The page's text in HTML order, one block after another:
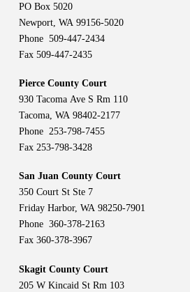
PO Box 5020
Newport, WA 99156-5020
Phone 509-447-2434
Fax 509-447-2435
Pierce County Court
930 Tacoma Ave S Rm 110
Tacoma, WA 98402-2177
Phone 253-798-7455
Fax 253-798-3428
San Juan County Court
350 Court St Ste 7
Friday Harbor, WA 98250-7901
Phone 360-378-2163
Fax 360-378-3967
Skagit County Court
205 W Kincaid St Rm 103